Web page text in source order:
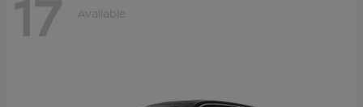
17 Available